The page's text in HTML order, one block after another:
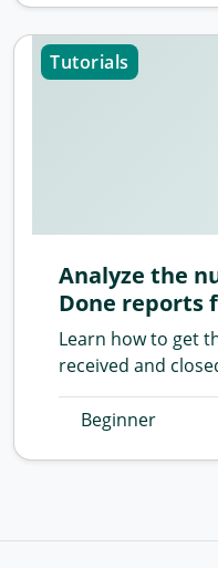
Tutorials
Analyze the
Done reports
Learn how to get
received and
Beginner